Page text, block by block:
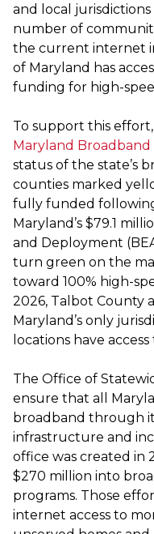
and local
number of
the current internet
of Maryland has
funding for high-
To support this
Maryland
status of the state’s
counties marked
fully funded
Maryland’s $79.1
and Deployment
turn green on the
toward 100% high-
2026, Talbot County
Maryland’s only
locations have
The Office of
ensure that all
broadband through
infrastructure and
office was created in
$270 million into
programs. Those
internet access to